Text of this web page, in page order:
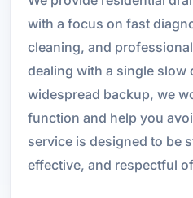
with a focus on fast
cleaning, and
dealing with a single slow
widespread backup, we
function and help you
service is designed to be
effective, and respectful